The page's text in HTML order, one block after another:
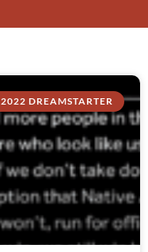
2022 DREAMSTARTER